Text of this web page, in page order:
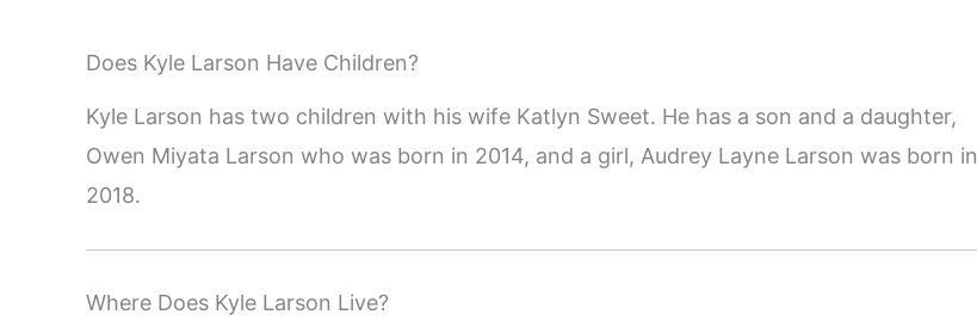
Does Kyle Larson Have Children?
Kyle Larson has two children with his wife Katlyn Sweet. He has a son and a daughter,
Owen Miyata Larson who was born in 2014, and a girl, Audrey Layne Larson was born in
2018.
Where Does Kyle Larson Live?